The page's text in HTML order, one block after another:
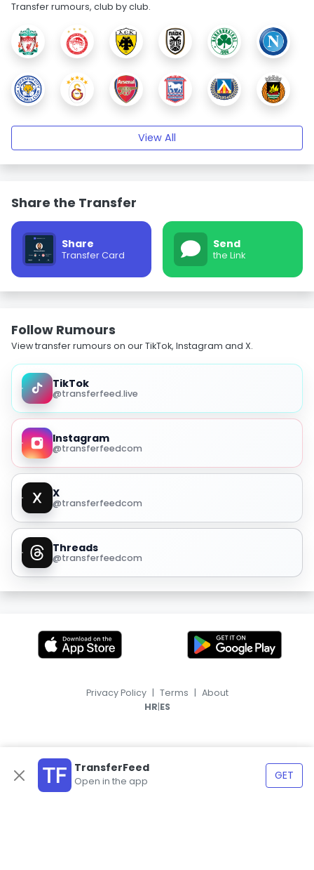
Transfer rumours, club by club.
View All
Share the Transfer
Share
Transfer Card
Send
the Link
Follow Rumours
View transfer rumours on our TikTok, Instagram and X.
TikTok
@transferfeed.live
Instagram
@transferfeedcom
X
@transferfeedcom
Threads
@transferfeedcom
TransferFeed
Open in the app GET
Privacy Policy | Terms | About
HR|ES